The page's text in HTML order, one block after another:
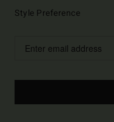
Style Preference